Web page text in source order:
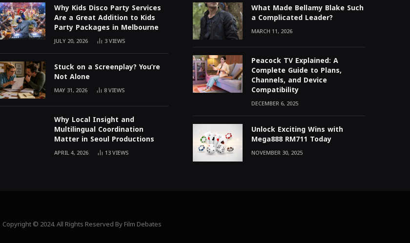
Why Kids Disco Party Services
Are a Great Addition to Kids
Party Packages in Melbourne
JULY 20, 2026 3VIEWS
Stuck on a Screenplay? You’re
Not Alone
MAY 31, 2026 8VIEWS
Why Local Insight and
Multilingual Coordination
Matter in Seoul Productions
APRIL 4, 2026 13VIEWS
What Made Bellamy Blake Such
a Complicated Leader?
MARCH 11, 2026
Peacock TV Explained: A
Complete Guide to Plans,
Channels, and Device
Compatibility
DECEMBER 6, 2025
Unlock Exciting Wins with
Mega888 RM711 Today
NOVEMBER 30, 2025
Copyright © 2024. All Rights Reserved By Film Debates